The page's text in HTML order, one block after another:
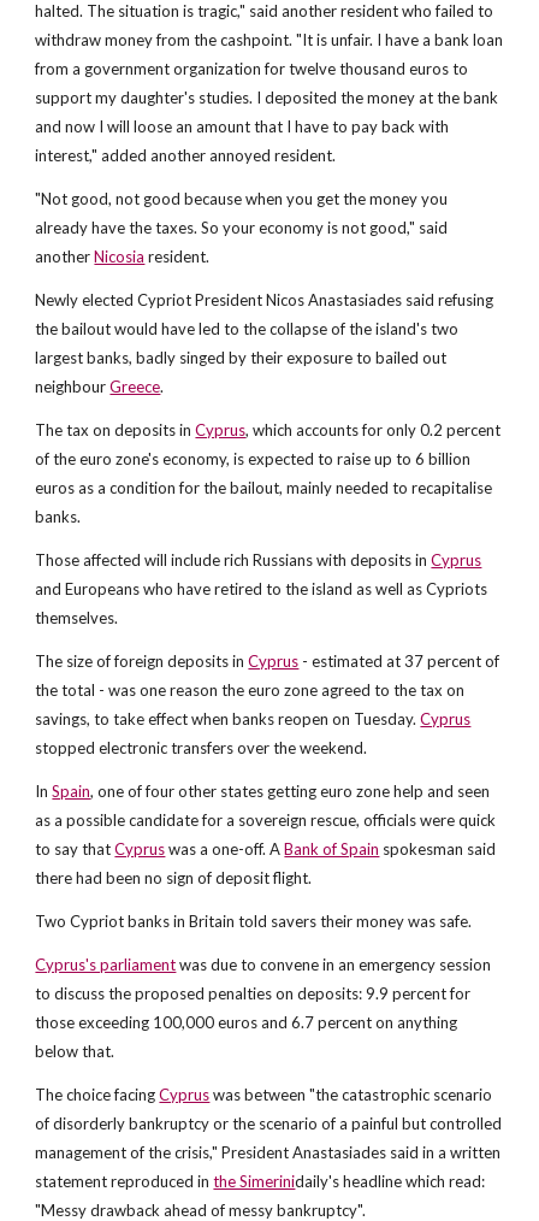
halted. The situation is tragic," said another resident who failed to
withdraw money from the cashpoint. "It is unfair. I have a bank loan
from a government organization for twelve thousand euros to
support my daughter's studies. I deposited the money at the bank
and now I will loose an amount that I have to pay back with
interest," added another annoyed resident.
"Not good, not good because when you get the money you
already have the taxes. So your economy is not good," said
anotherNicosia resident.
Newly elected Cypriot President Nicos Anastasiades said refusing
the bailout would have led to the collapse of the island's two
largest banks, badly singed by their exposure to bailed out
neighbourGreece.
The tax on deposits inCyprus, which accounts for only 0.2 percent
of the euro zone's economy, is expected to raise up to 6 billion
euros as a condition for the bailout, mainly needed to recapitalise
banks.
Those affected will include rich Russians with deposits inCyprus
and Europeans who have retired to the island as well as Cypriots
themselves.
The size of foreign deposits inCyprus - estimated at 37 percent of
the total - was one reason the euro zone agreed to the tax on
savings, to take effect when banks reopen on Tuesday.Cyprus
stopped electronic transfers over the weekend.
InSpain, one of four other states getting euro zone help and seen
as a possible candidate for a sovereign rescue, officials were quick
to say thatCypruswas a one-off. ABank of Spain spokesman said
there had been no sign of deposit flight.
Two Cypriot banks in Britain told savers their money was safe.
Cyprus's parliamentwas due to convene in an emergency session
to discuss the proposed penalties on deposits: 9.9 percent for
those exceeding 100,000 euros and 6.7 percent on anything
below that.
The choice facingCypruswas between "the catastrophic scenario
of disorderly bankruptcy or the scenario of a painful but controlled
management of the crisis," President Anastasiades said in a written
statement reproduced inthe Simerinidaily's headline which read:
"Messy drawback ahead of messy bankruptcy".